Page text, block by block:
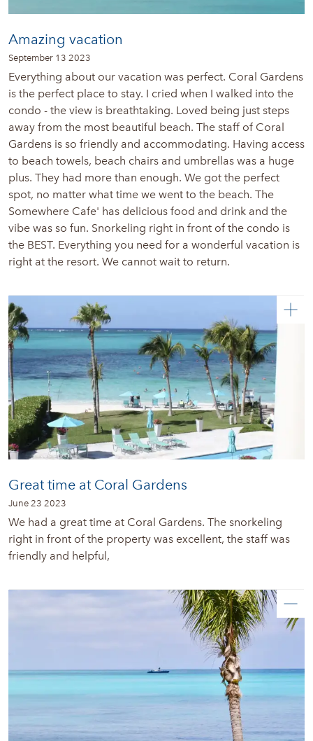
Amazing vacation
September 13 2023
Everything about our vacation was perfect. Coral Gardens
is the perfect place to stay. I cried when I walked into the
condo - the view is breathtaking. Loved being just steps
away from the most beautiful beach. The staff of Coral
Gardens is so friendly and accommodating. Having access
to beach towels, beach chairs and umbrellas was a huge
plus. They had more than enough. We got the perfect
spot, no matter what time we went to the beach. The
Somewhere Cafe' has delicious food and drink and the
vibe was so fun. Snorkeling right in front of the condo is
the BEST. Everything you need for a wonderful vacation is
right at the resort. We cannot wait to return.
Great time at Coral Gardens
June 23 2023
We had a great time at Coral Gardens. The snorkeling
right in front of the property was excellent, the staff was
friendly and helpful,